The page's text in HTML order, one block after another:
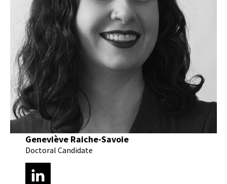
Geneviève Raiche-Savoie
Doctoral Candidate